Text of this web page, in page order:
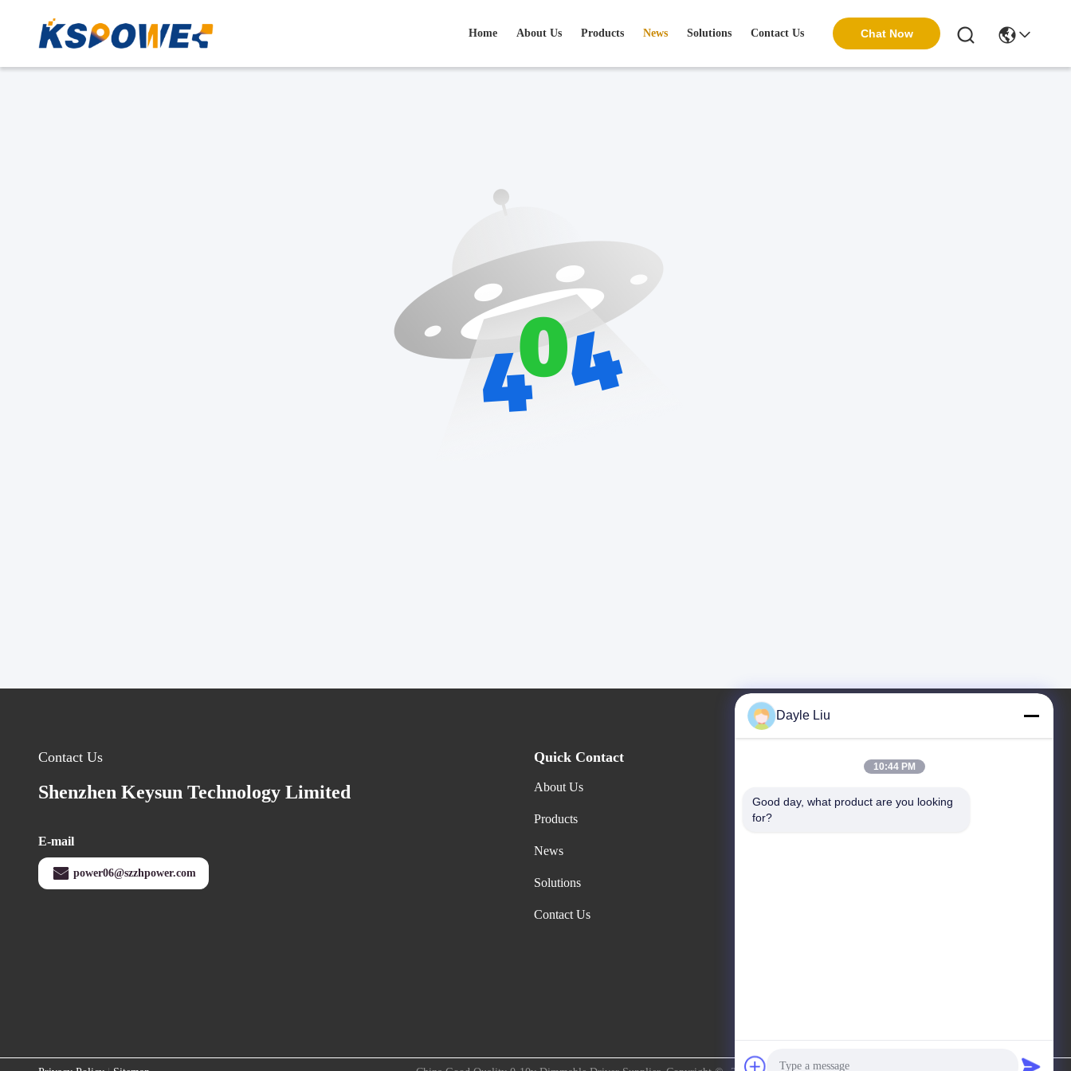
Home About Us Products News Solutions Contact Us Chat Now
Contact Us
Shenzhen Keysun Technology Limited
E-mail
power06@szzhpower.com
Quick Contact
About Us
Products
News
Solutions
Contact Us
8,9A Floor, Building 2, Fengxing Lane No.1, Fenghuang
Dayle Liu
10:44 PM
Good day, what product are you looking
for?